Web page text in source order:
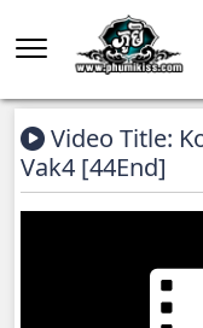
Video Title:
Vak4 [44End]